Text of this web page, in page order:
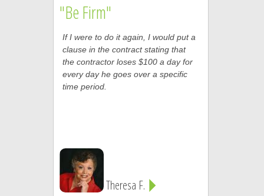
"Be Firm"
If I were to do it again, I would put a
clause in the contract stating that
the contractor loses $100 a day for
every day he goes over a specific
time period.
Theresa F.